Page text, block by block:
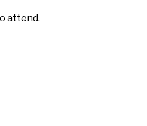
attend.